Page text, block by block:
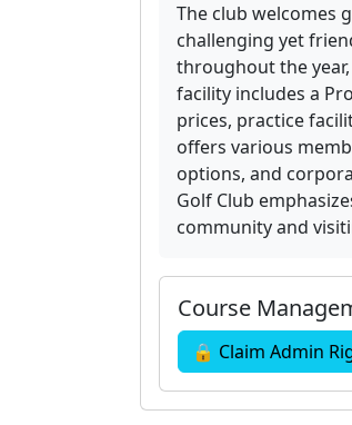
The club welcomes
challenging yet
throughout the
facility includes a
prices, practice
offers various
options, and
Golf Club
community and
Course
🔒 Claim Admin